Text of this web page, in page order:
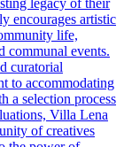
legacy of their
encourages artistic
life,
communal events.
curatorial
to accommodating
a selection process
Villa Lena
of creatives